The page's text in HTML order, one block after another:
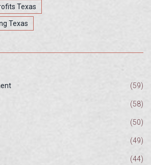
Texas
Texas
(59)
(58)
(50)
(49)
(44)